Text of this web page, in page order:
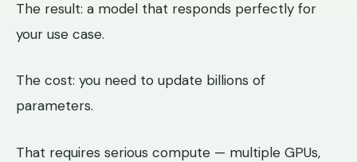
The result: a model that responds perfectly for
your use case.
The cost: you need to update billions of
parameters.
That requires serious compute — multiple GPUs,